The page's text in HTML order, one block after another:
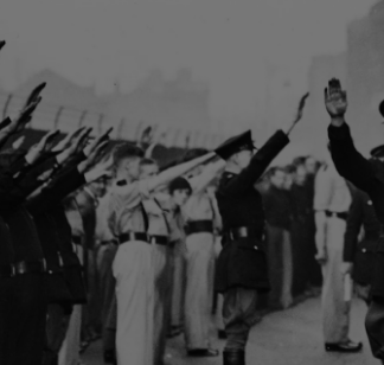
History
Student Hub
Family Notices Opens in new